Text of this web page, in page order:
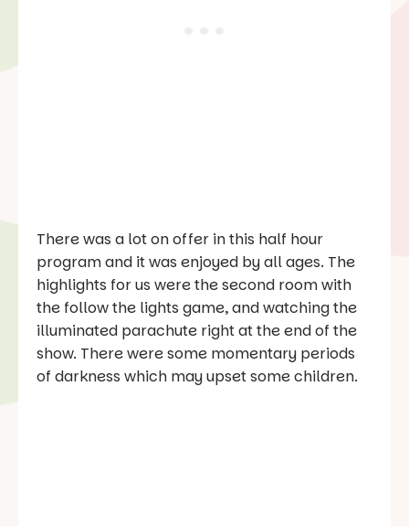
There was a lot on offer in this half hour
program and it was enjoyed by all ages. The
highlights for us were the second room with
the follow the lights game, and watching the
illuminated parachute right at the end of the
show. There were some momentary periods
of darkness which may upset some children.